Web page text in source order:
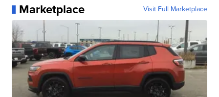
Marketplace Visit Full Marketplace